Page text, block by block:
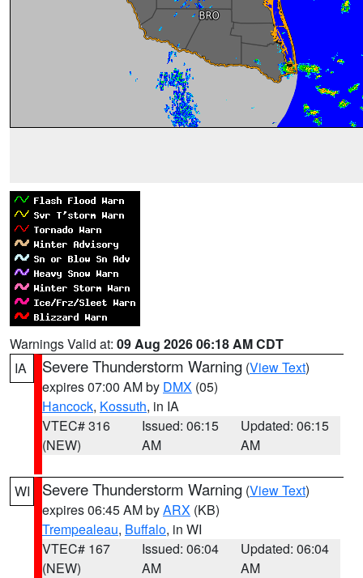
Warnings Valid at: 09 Aug 2026 06:18 AM CDT
IA
Severe Thunderstorm Warning (View Text)
expires 07:00 AM by DMX (05)
Hancock, Kossuth, in IA
VTEC# 316
(NEW)
Issued: 06:15
AM
Updated: 06:15
AM
WI Severe Thunderstorm Warning (View Text)
expires 06:45 AM byARX (KB)
Trempealeau, Buffalo, in WI
VTEC# 167
(NEW)
Issued: 06:04
AM
Updated: 06:04
AM